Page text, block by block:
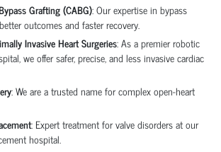
Grafting (CABG): Our expertise in bypass
outcomes and faster recovery.
Invasive Heart Surgeries: As a premierrobotic
, we offer safer, precise, and less invasive cardiac
: We are a trusted name for complexopen-heart
: Expert treatment for valve disorders at our
hospital.